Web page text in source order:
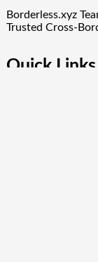
Borderless.xyz
Trusted Cross-
Quick Links